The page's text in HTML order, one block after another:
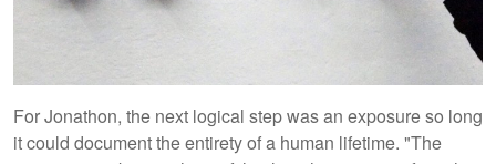
For Jonathon, the next logical step was an exposure so long
it could document the entirety of a human lifetime. "The